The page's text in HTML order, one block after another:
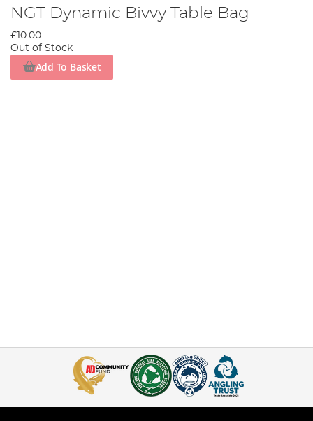
NGT Dynamic Bivvy Table Bag
£10.00
Out of Stock
Add To Basket